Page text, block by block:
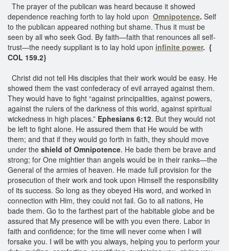
The prayer of the publican was heard because it showed
dependence reaching forth to lay hold upon Omnipotence. Self
to the publican appeared nothing but shame. Thus it must be
seen by all who seek God. By faith—faith that renounces all self-
trust—the needy suppliant is to lay hold upon infinite power. {
COL 159.2}
Christ did not tell His disciples that their work would be easy. He
showed them the vast confederacy of evil arrayed against them.
They would have to fight “against principalities, against powers,
against the rulers of the darkness of this world, against spiritual
wickedness in high places.” Ephesians 6:12. But they would not
be left to fight alone. He assured them that He would be with
them; and that if they would go forth in faith, they should move
under the shield of Omnipotence. He bade them be brave and
strong; for One mightier than angels would be in their ranks—the
General of the armies of heaven. He made full provision for the
prosecution of their work and took upon Himself the responsibility
of its success. So long as they obeyed His word, and worked in
connection with Him, they could not fail. Go to all nations, He
bade them. Go to the farthest part of the habitable globe and be
assured that My presence will be with you even there. Labor in
faith and confidence; for the time will never come when I will
forsake you. I will be with you always, helping you to perform your